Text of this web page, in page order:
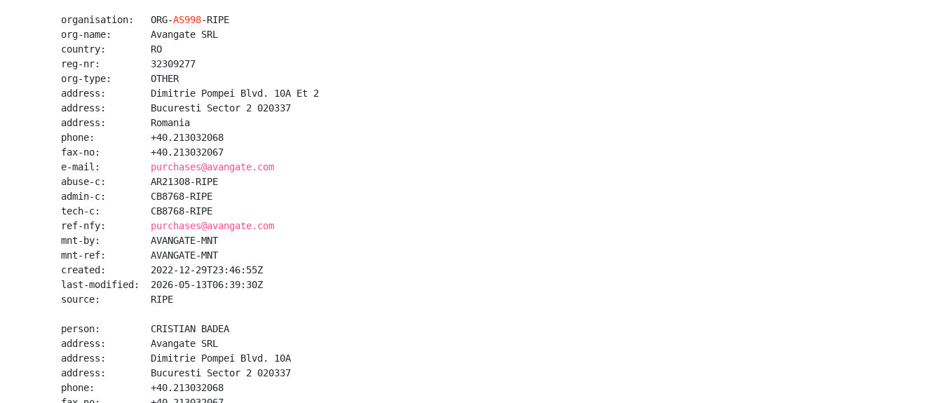
organisation:   ORG-AS998-RIPE
org-name:       Avangate SRL
country:        RO
reg-nr:         32309277
org-type:       OTHER
address:        Dimitrie Pompei Blvd. 10A Et 2
address:        Bucuresti Sector 2 020337
address:        Romania
phone:          +40.213032068
fax-no:         +40.213032067
e-mail: purchases@avangate.com
abuse-c:        AR21308-RIPE
admin-c:        CB8768-RIPE
tech-c:         CB8768-RIPE
ref-nfy: purchases@avangate.com
mnt-by:         AVANGATE-MNT
mnt-ref:        AVANGATE-MNT
created:        2022-12-29T23:46:55Z
last-modified:  2026-05-13T06:39:30Z
source:         RIPE
person:         CRISTIAN BADEA
address:        Avangate SRL
address:        Dimitrie Pompei Blvd. 10A
address:        Bucuresti Sector 2 020337
phone:          +40.213032068